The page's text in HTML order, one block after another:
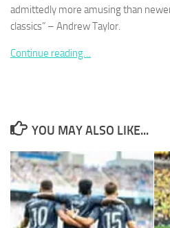
admittedly more amusing than
classics” – Andrew Taylor.
Continue reading…
YOU MAY ALSO LIKE...